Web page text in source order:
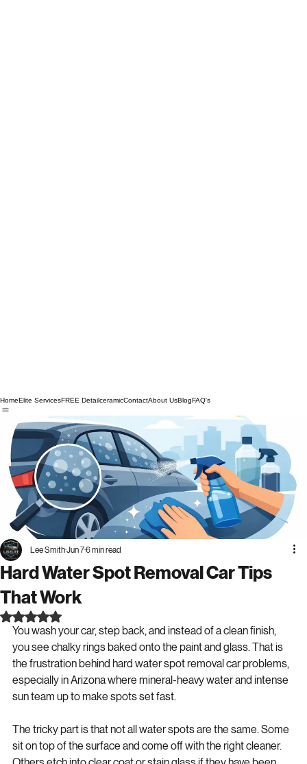
Elite ServicesFREE Detail About Us BlogFAQ's
Hard Water Spot Removal Car Tips
That Work
Lee SmithJun 76 min read
Rated NaN out of 5 stars.
You wash your car, step back, and instead of a clean finish,
you see chalky rings baked onto the paint and glass. That is
the frustration behind hard water spot removal car problems,
especially in Arizona where mineral-heavy water and intense
The tricky part is that not all water spots are the same. Some